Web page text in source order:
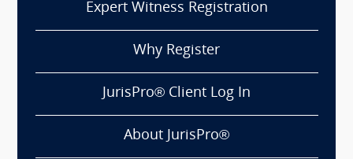
Expert Witness Registration
Why Register
JurisPro® Client Log In
About JurisPro®